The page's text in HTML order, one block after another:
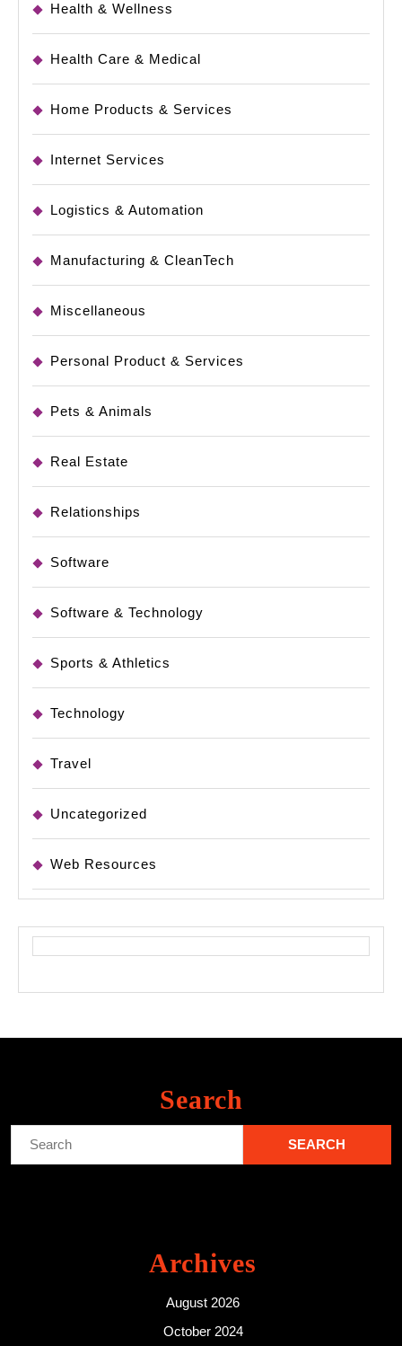
Health & Wellness
Health Care & Medical
Home Products & Services
Internet Services
Logistics & Automation
Manufacturing & CleanTech
Miscellaneous
Personal Product & Services
Pets & Animals
Real Estate
Relationships
Software
Software & Technology
Sports & Athletics
Technology
Travel
Uncategorized
Web Resources
Search
Archives
August 2026
October 2024